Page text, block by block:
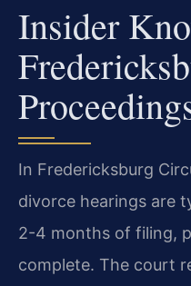
Insider
In Fredericksburg
divorce hearings are
2-4 months of filing,
complete. The court